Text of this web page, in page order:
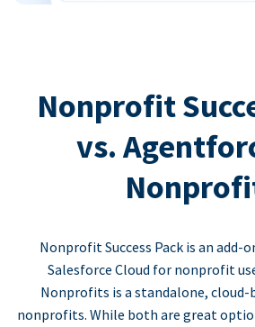
Nonprofit
vs.
Nonprofit Success Pack is an add-
Salesforce Cloud for nonprofit
Nonprofits is a standalone,
nonprofits. While both are great